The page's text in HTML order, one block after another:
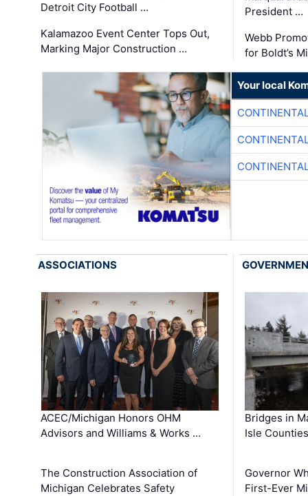
Detroit City Football …
Kalamazoo Event Center Tops Out,
Marking Major Construction …
President …
Webb
for Boldt’s
Your local
ASSOCIATIONS
ACEC/Michigan Honors OHM
Advisors and Williams & Works …
The Construction Association of
Michigan Celebrates Safety
Bridges in
Isle
Governor
First-Ever